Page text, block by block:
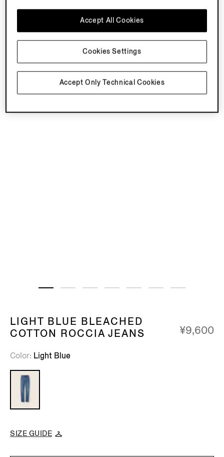
LIGHT BLUE BLEACHED
COTTON ROCCIA JEANS
¥9,600
Color Light Blue
SIZE GUIDE
Accept Only Technical Cookies
Accept All Cookies
Cookies Settings